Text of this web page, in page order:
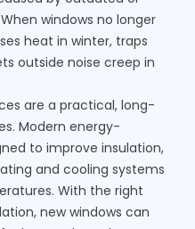
windows no longer
heat in winter, traps
outside noise creep in
are a practical, long-
Modern energy-
to improve insulation,
and cooling systems
With the right
new windows can